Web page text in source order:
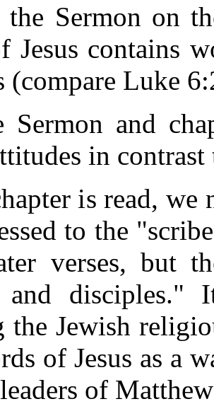
the Sermon on
Jesus contains
(compare Luke
Sermon and
in
is read, we
to the
verses, but
and disciples."
the Jewish
of Jesus as a
of